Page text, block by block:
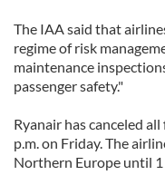
The IAA said that
regime of risk
maintenance
passenger safety."
Ryanair has canceled
p.m. on Friday. The
Northern Europe until